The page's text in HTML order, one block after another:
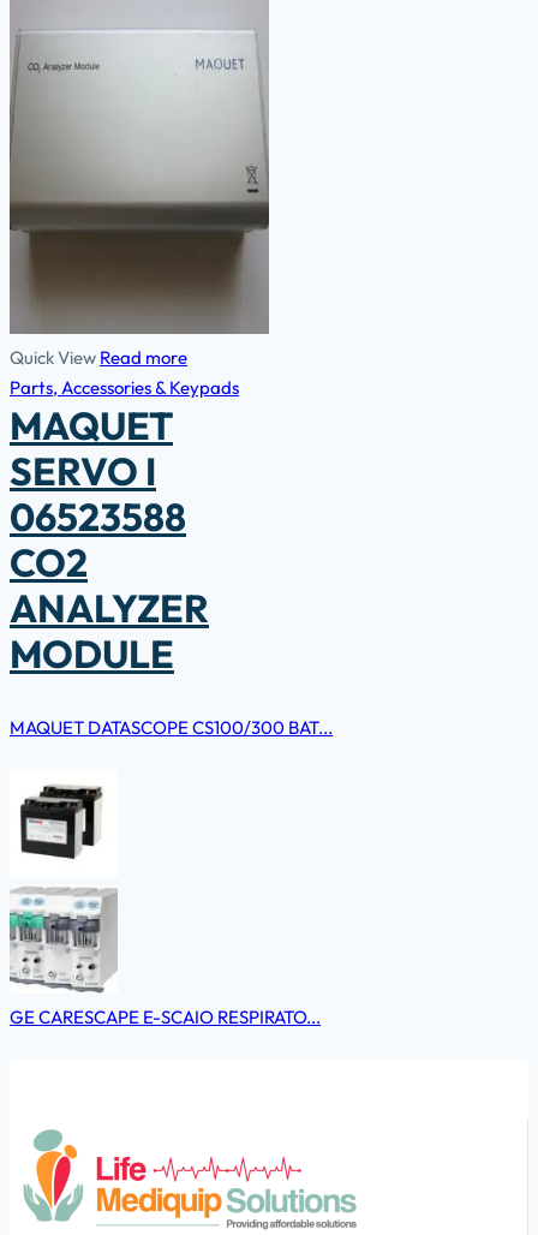
Quick View Read more
Parts, Accessories & Keypads
MAQUET
SERVO I
06523588
CO2
ANALYZER
MODULE
MAQUET DATASCOPE CS100/300 BAT...
GE CARESCAPE E-SCAIO RESPIRATO...